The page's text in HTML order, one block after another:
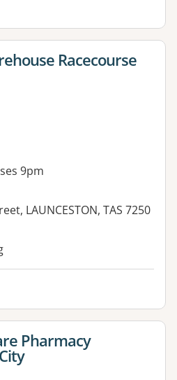
Racecourse
9pm
LAUNCESTON, TAS 7250
Pharmacy